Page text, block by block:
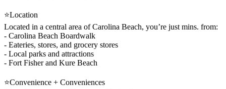
⭐Location
Located in a central area of Carolina Beach, you’re just mins. from:
- Carolina Beach Boardwalk
- Eateries, stores, and grocery stores
- Local parks and attractions
- Fort Fisher and Kure Beach
⭐Convenience + Conveniences